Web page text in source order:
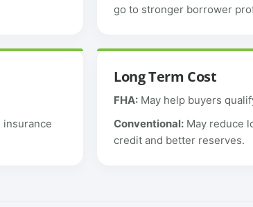
go to stronger borrower
insurance
Long Term Cost
FHA: May help buyers
Conventional: May reduce
credit and better reserves.